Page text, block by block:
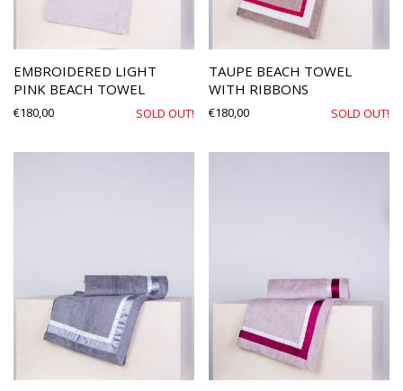
EMBROIDERED LIGHT
PINK BEACH TOWEL
€180,00 SOLD OUT!
TAUPE BEACH TOWEL
WITH RIBBONS
€180,00 SOLD OUT!